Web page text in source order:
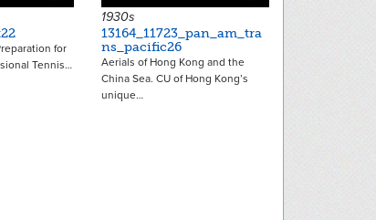
for
Tennis…
1930s
13164_11723_pan_am_tra
ns_pacific26
Aerials of Hong Kong and the
China Sea. CU of Hong Kong’s
unique…